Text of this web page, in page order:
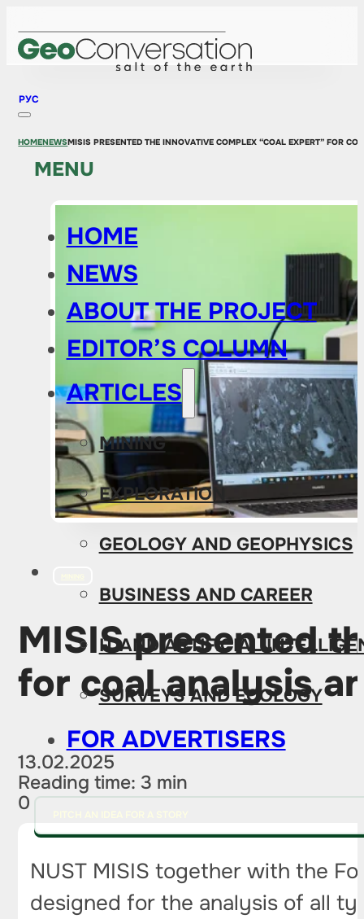
РУС
MENU
HOME
NEWS
ABOUT THE PROJECT
EDITOR’S COLUMN
ARTICLES
MINING
EXPLORATION
GEOLOGY AND GEOPHYSICS
BUSINESS AND CAREER
IT AND ARTIFICIAL
SURVEYS AND ECOLOGY
FOR ADVERTISERS
HOMENEWSMISIS PRESENTED THE INNOVATIVE COMPLEX “COAL EXPERT” FOR
MISIS presented
for coal analysis
13.02.2025
Reading time: 3 min
0
NUST MISIS together with the
designed for the analysis of all